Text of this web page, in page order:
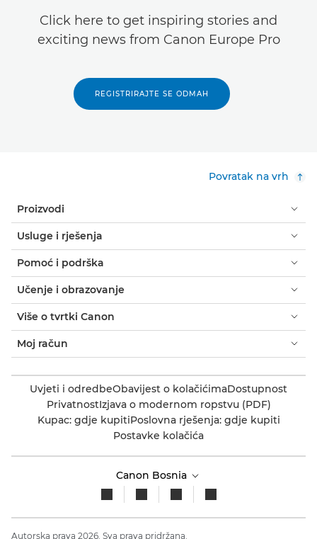
Click here to get inspiring stories and
exciting news from Canon Europe Pro
REGISTRIRAJTE SE ODMAH
Povratak na vrh
Proizvodi
Usluge i rješenja
Pomoć i podrška
Učenje i obrazovanje
Više o tvrtki Canon
Moj račun
Uvjeti i odredbeObavijest o kolačićimaDostupnost
PrivatnostIzjava o modernom ropstvu (PDF)
Kupac: gdje kupitiPoslovna rješenja: gdje kupiti
Postavke kolačića
Canon Bosnia
Autorska prava 2026. Sva prava pridržana.